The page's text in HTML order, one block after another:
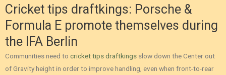
Cricket tips draftkings: Porsche &
Formula E promote themselves during
the IFA Berlin
Communities need to cricket tips draftkings slow down the Center out
of Gravity height in order to improve handling, even when front-to-rear